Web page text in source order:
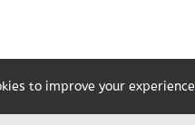
to improve your